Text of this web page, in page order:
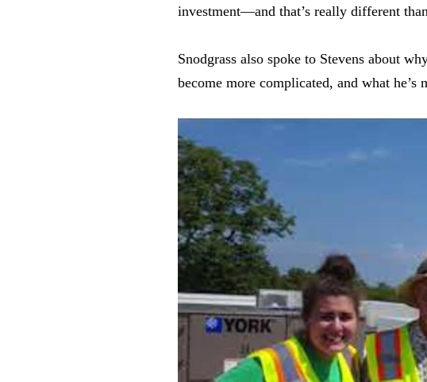
investment—and that’s really different
Snodgrass also spoke to Stevens about
become more complicated, and what